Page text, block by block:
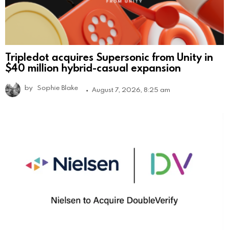
Tripledot acquires Supersonic from Unity in
$40 million hybrid-casual expansion
by Sophie Blake August 7, 2026, 8:25 am